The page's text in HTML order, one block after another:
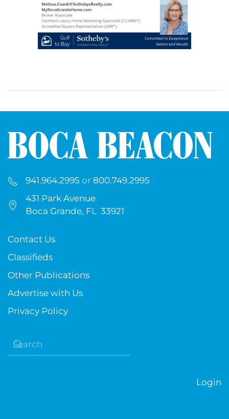
941.964.2995 or 800.749.2995
431 Park Avenue
Boca Grande, FL 33921
Contact Us
Classifieds
Other Publications
Advertise with Us
Privacy Policy
Login